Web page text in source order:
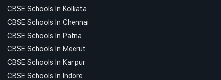
CBSE Schools In Kolkata
CBSE Schools In Chennai
CBSE Schools In Patna
CBSE Schools In Meerut
CBSE Schools In Kanpur
CBSE Schools In Indore